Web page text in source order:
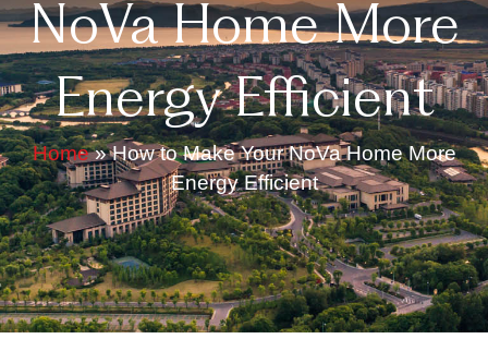
NoVa Home More
Energy Efficient
Home»How to Make Your NoVa Home More
Energy Efficient